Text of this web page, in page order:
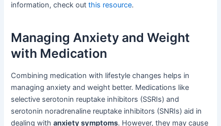
information, check outthis resource.
Managing Anxiety and Weight
with Medication
Combining medication with lifestyle changes helps in
managing anxiety and weight better. Medications like
selective serotonin reuptake inhibitors (SSRIs) and
serotonin noradrenaline reuptake inhibitors (SNRIs) aid in
dealing withanxiety symptoms. However, they may cause